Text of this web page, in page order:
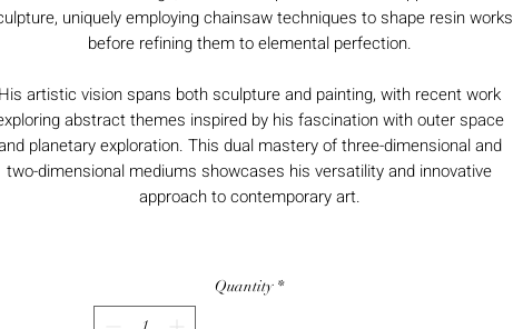
uniquely employing chainsaw techniques to shape resin works
before refining them to elemental perfection.
His artistic vision spans both sculpture and painting, with recent work
abstract themes inspired by his fascination with outer space
planetary exploration. This dual mastery of three-dimensional and
two-dimensional mediums showcases his versatility and innovative
approach to contemporary art.
Quantity *